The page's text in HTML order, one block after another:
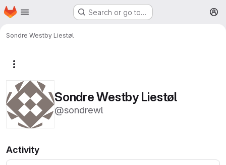
Skip to main content
Homepage Search or go to…
Sondre Westby Liestøl
Sondre Westby Liestøl
@sondrewl
Activity